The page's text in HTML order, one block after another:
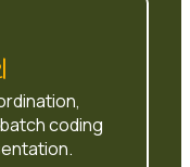
coding